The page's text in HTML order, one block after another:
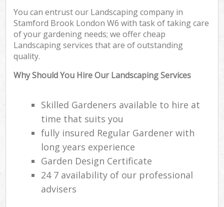
You can entrust our Landscaping company in
Stamford Brook London W6 with task of taking care
of your gardening needs; we offer cheap
Landscaping services that are of outstanding
quality.
Why Should You Hire Our Landscaping Services
Skilled Gardeners available to hire at
time that suits you
fully insured Regular Gardener with
long years experience
Garden Design Certificate
24 7 availability of our professional
advisers